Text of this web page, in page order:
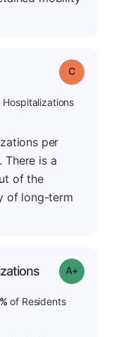
Grade: C
Hospitalizations
per
There is a
of the
of long-term
Grade: A-
of Residents